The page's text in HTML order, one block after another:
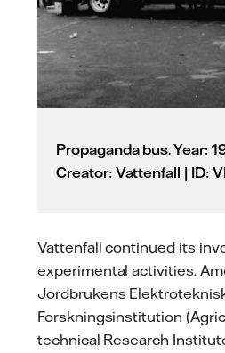
Propaganda bus. Year:
Creator: Vattenfall | ID:
Vattenfall continued its
experimental activities.
Jordbrukens
Forskningsinstitution
technical Research